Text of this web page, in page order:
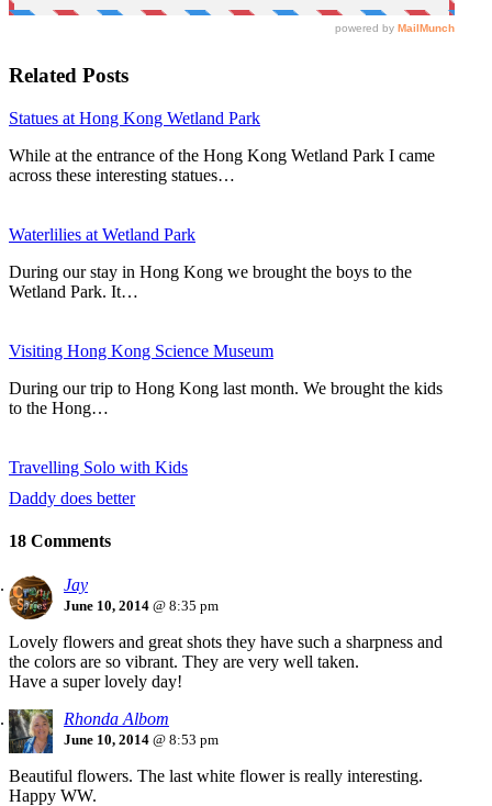
Related Posts
Statues at Hong Kong Wetland Park
While at the entrance of the Hong Kong Wetland Park I came
across these interesting statues…
Waterlilies at Wetland Park
During our stay in Hong Kong we brought the boys to the
Wetland Park. It…
Visiting Hong Kong Science Museum
During our trip to Hong Kong last month. We brought the kids
to the Hong…
Travelling Solo with Kids
Daddy does better
18 Comments
Jay
June 10, 2014 @ 8:35 pm
Lovely flowers and great shots they have such a sharpness and
the colors are so vibrant. They are very well taken.
Have a super lovely day!
Rhonda Albom
June 10, 2014 @ 8:53 pm
Beautiful flowers. The last white flower is really interesting.
Happy WW.